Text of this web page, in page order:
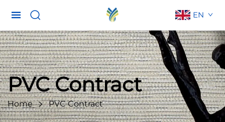
EN
PVC Contract
Home PVC Contract